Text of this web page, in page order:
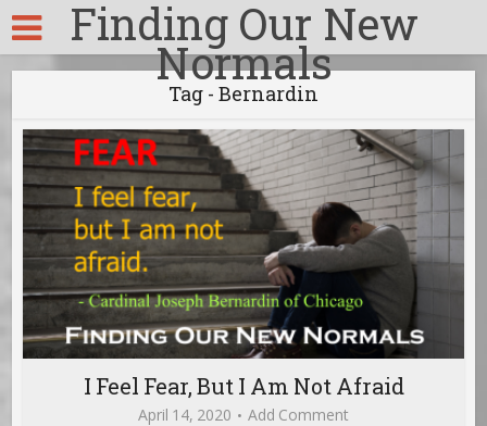
Finding Our New
Normals
Tag - Bernardin
I Feel Fear, But I Am Not Afraid
April 14, 2020 Add Comment